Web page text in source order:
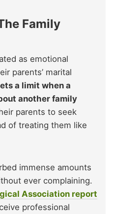
Family
as emotional
parents’ marital
a limit when a
another family
parents to seek
of treating them like
immense amounts
ever complaining.
Association report
professional